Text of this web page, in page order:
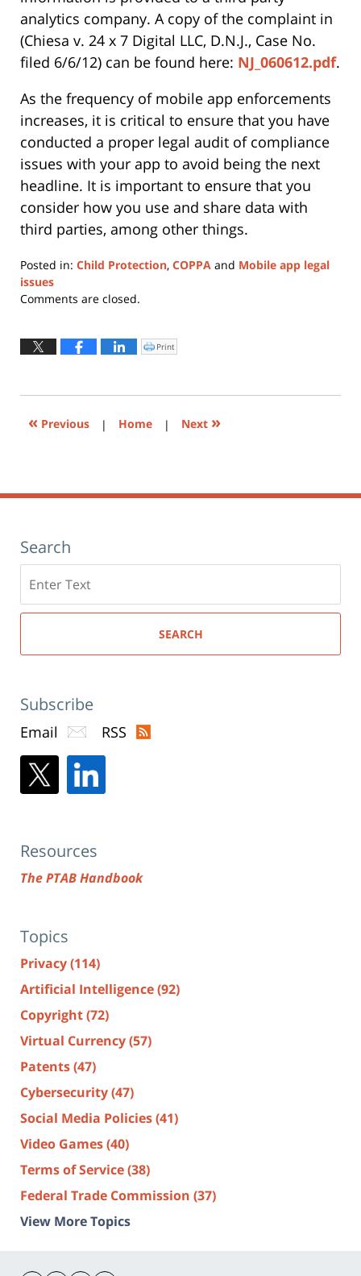
analytics company. A copy of the complaint in
(Chiesa v. 24 x 7 Digital LLC, D.N.J., Case No.
filed 6/6/12) can be found here: NJ_060612.pdf.
As the frequency of mobile app enforcements
increases, it is critical to ensure that you have
conducted a proper legal audit of compliance
issues with your app to avoid being the next
headline. It is important to ensure that you
consider how you use and share data with
third parties, among other things.
Posted in: Child Protection, COPPA and Mobile app legal
issues
Updated:
2015
Comments are closed.
Click
to
window)
Print
« Previous | Home | Next »
Search
here
SEARCH
Subscribe
Email RSS
Resources
The PTAB Handbook
Topics
Privacy(114)
Artificial Intelligence(92)
Copyright(72)
Virtual Currency(57)
Patents(47)
Cybersecurity(47)
Social Media Policies(41)
Video Games(40)
Terms of Service(38)
Federal Trade Commission (37)
View More Topics